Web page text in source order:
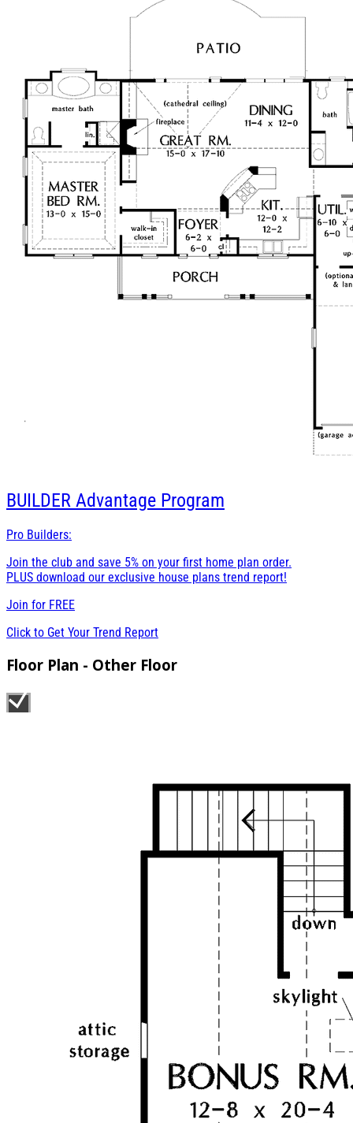
BUILDER Advantage Program
Pro Builders:
Join the club and save 5% on your first home plan order.
PLUS download our exclusive house plans trend report!
Join for FREE
Click to Get Your Trend Report
Floor Plan - Other Floor